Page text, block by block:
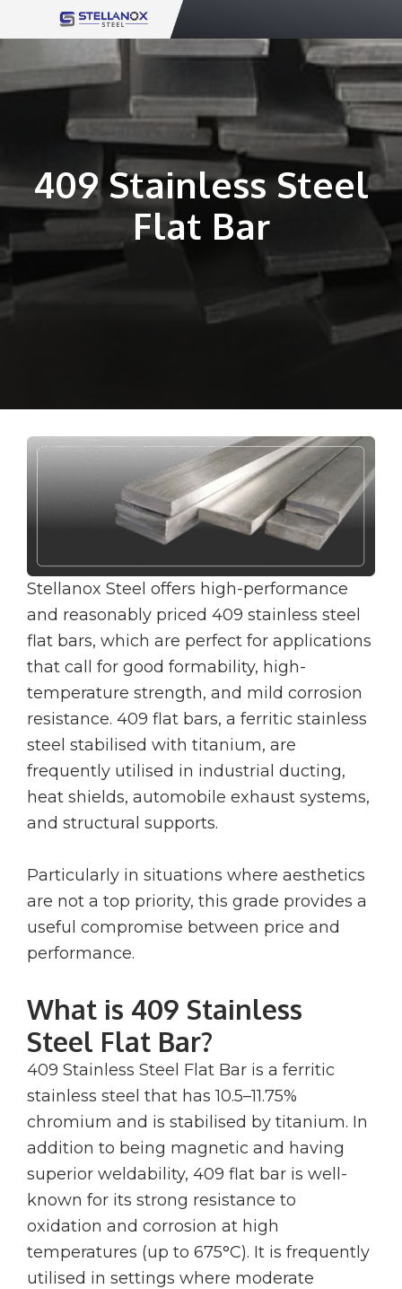
to
409 Stainless Steel
Flat Bar
Stellanox Steel offers high-performance
and reasonably priced 409 stainless steel
flat bars, which are perfect for applications
that call for good formability, high-
temperature strength, and mild corrosion
resistance. 409 flat bars, a ferritic stainless
steel stabilised with titanium, are
frequently utilised in industrial ducting,
heat shields, automobile exhaust systems,
and structural supports.
Particularly in situations where aesthetics
are not a top priority, this grade provides a
useful compromise between price and
performance.
What is 409 Stainless
Steel Flat Bar?
409 Stainless Steel Flat Bar is a ferritic
stainless steel that has 10.5–11.75%
chromium and is stabilised by titanium. In
addition to being magnetic and having
superior weldability, 409 flat bar is well-
known for its strong resistance to
oxidation and corrosion at high
temperatures (up to 675°C). It is frequently
utilised in settings where moderate